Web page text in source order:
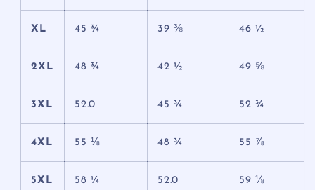
XL 45 ¾ 39 ⅜ 46 ½
2XL 48 ¾ 42 ½ 49 ⅝
3XL 52.0 45 ¾ 52 ¾
4XL 55 ⅛ 48 ¾ 55 ⅞
5XL 58 ¼ 52.0 59 ⅛